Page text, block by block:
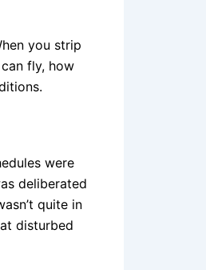
you strip
fly, how
were
deliberated
quite in
disturbed